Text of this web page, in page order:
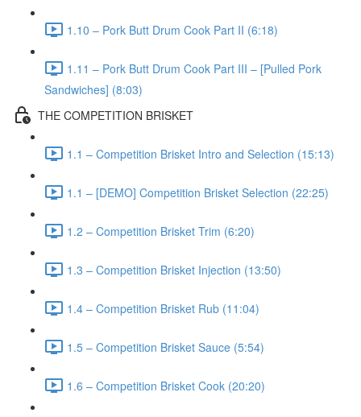
1.10 – Pork Butt Drum Cook Part II (6:18)
1.11 – Pork Butt Drum Cook Part III – [Pulled Pork
Sandwiches] (8:03)
THE COMPETITION BRISKET
1.1 – Competition Brisket Intro and Selection (15:13)
1.1 – [DEMO] Competition Brisket Selection (22:25)
1.2 – Competition Brisket Trim (6:20)
1.3 – Competition Brisket Injection (13:50)
1.4 – Competition Brisket Rub (11:04)
1.5 – Competition Brisket Sauce (5:54)
1.6 – Competition Brisket Cook (20:20)